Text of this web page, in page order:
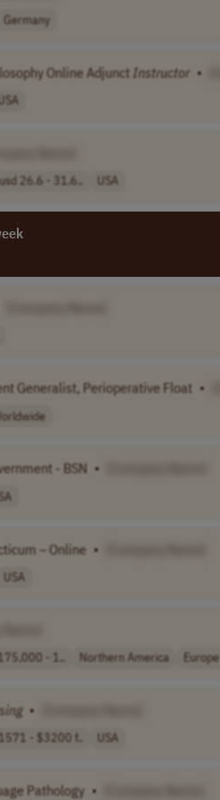
Germany
Online Adjunct Instructor •
usd 26.6 - 31.6.. USA
Generalist, Perioperative Float •
- BSN •
– Online •
USA
- 1.. Northern America Europe
•
- $3200 f.. USA
Pathology •